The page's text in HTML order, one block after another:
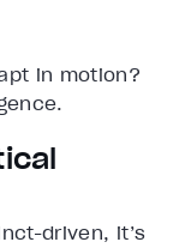
in motion?
driven, it’s